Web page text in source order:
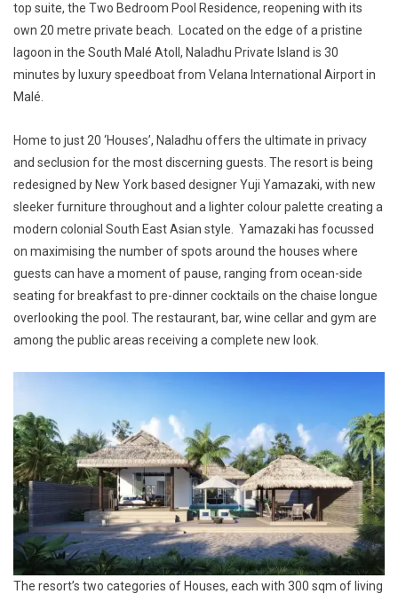
top suite, the Two Bedroom Pool Residence, reopening with its
own 20 metre private beach. Located on the edge of a pristine
lagoon in the South Malé Atoll, Naladhu Private Island is 30
minutes by luxury speedboat from Velana International Airport in
Malé.
Home to just 20 ‘Houses’, Naladhu offers the ultimate in privacy
and seclusion for the most discerning guests. The resort is being
redesigned by New York based designer Yuji Yamazaki, with new
sleeker furniture throughout and a lighter colour palette creating a
modern colonial South East Asian style. Yamazaki has focussed
on maximising the number of spots around the houses where
guests can have a moment of pause, ranging from ocean-side
seating for breakfast to pre-dinner cocktails on the chaise longue
overlooking the pool. The restaurant, bar, wine cellar and gym are
among the public areas receiving a complete new look.
The resort’s two categories of Houses, each with 300 sqm of living